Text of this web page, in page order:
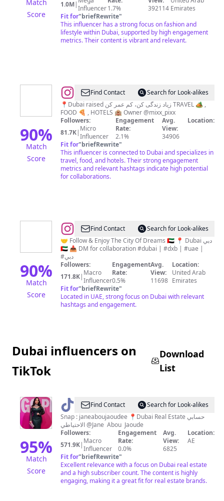
Match
Score
1.0M|Influencer1.7%
392114 Emirates
Fit for"briefRewrite"
This influencer has a strong focus on fashion and
lifestyle within Dubai, supported by high engagement
metrics. Their content is vibrant and relevant.
90%
Match
Score
@Ramin
Rahmati
Find Contact
Search for Look-alikes
📍Dubai raised زیاد زندگی کن، کم عمر کن TRAVEL 🏕 ,
FOOD 🍕 , HOTELS 🏨 Owner @mixx_pixx
Followers:
81.7K| Micro
Influencer
Engagement
Rate:
2.1%
Avg.
View:
34906
Location:
Fit for"briefRewrite"
This influencer is connected to Dubai and specializes in
travel, food, and hotels. Their strong engagement
metrics and relevant hashtags indicate high potential
for collaborations.
90%
Match
Score
@Mohamed
Abdou
||
Dubai
Find Contact
Search for Look-alikes
🤝 Follow & Enjoy The City Of Dreams 🇦🇪 📍 Dubai دبي
🇦🇪 📥 DM for collaboration #dubai | #dxb | #uae |
#دبي
Followers:
171.8K| Macro
Influencer
Engagement
Rate:
0.5%
Avg.
View:
11698
Location:
United Arab
Emirates
Fit for"briefRewrite"
Located in UAE, strong focus on Dubai with relevant
hashtags and engagement.
Dubai influencers on
TikTok
Download
List
95%
Match
Score
@ JANE
abou
jaoude
🇱🇧
🇦🇪
Find Contact
Search for Look-alikes
Snap : janeaboujaoudee 📍Dubai Real Estate حسابي
الاحتياطي @Jane Abou Jaoude
Followers:
571.9K| Macro
Influencer
Engagement
Rate:
0.0%
Avg.
View:
6825
Location:
AE
Fit for"briefRewrite"
Excellent relevance with a focus on Dubai real estate
and a high subscriber count. The content is highly
engaging, making it a great fit for real estate brands.